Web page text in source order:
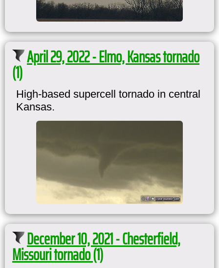
April 29, 2022 - Elmo, Kansas tornado
(1)
High-based supercell tornado in central
Kansas.
December 10, 2021 - Chesterfield,
Missouri tornado (1)